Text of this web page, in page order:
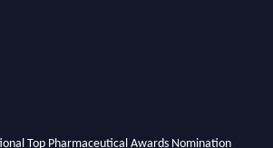
Top Pharmaceutical Awards Nomination